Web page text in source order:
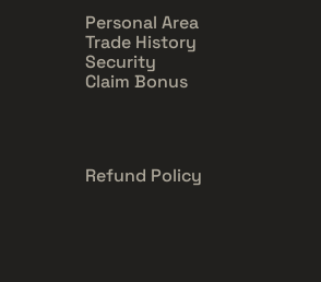
Personal Area
Trade History
Security
Claim Bonus
Refund Policy